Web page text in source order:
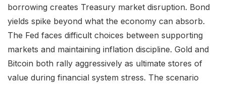
borrowing creates Treasury market disruption. Bond
yields spike beyond what the economy can absorb.
The Fed faces difficult choices between supporting
markets and maintaining inflation discipline. Gold and
Bitcoin both rally aggressively as ultimate stores of
value during financial system stress. The scenario